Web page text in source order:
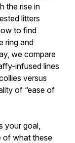
the rise in
litters
to find
ring and
we compare
infused lines
versus
of “ease of
your goal,
of what these